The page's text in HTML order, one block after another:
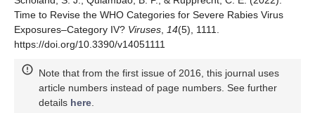
Time to Revise the WHO Categories for Severe Rabies Virus
Exposures–Category IV? Viruses 14(5), 1111.
https://doi.org/10.3390/v14051111
Note that from the first issue of 2016, this journal uses
article numbers instead of page numbers. See further
details here